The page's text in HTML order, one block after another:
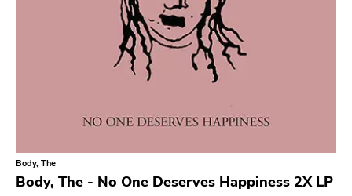
Sargent House
Saddle Creek
Latino Bugger Veil
Modern City
Body, The
Body, The - No One Deserves Happiness 2X LP